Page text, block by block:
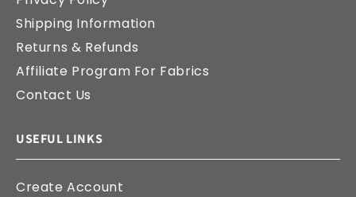
Shipping Information
Returns & Refunds
Affiliate Program For Fabrics
Contact Us
USEFUL LINKS
Create Account